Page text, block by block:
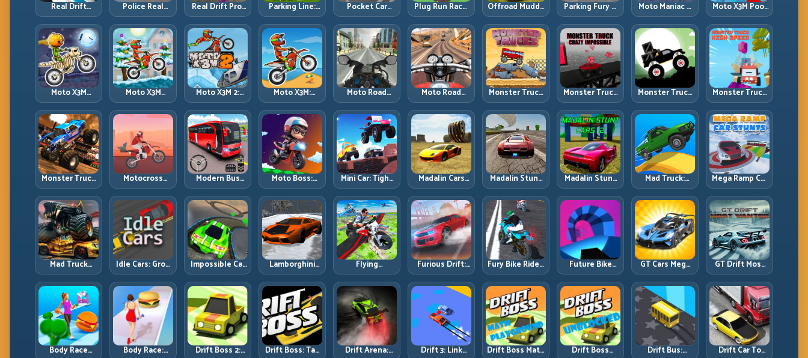
Real Drift
Multiplayer 2:
Sharper
Competition,
Cleaner
Execution
Police Real
Chase Car
Simulator:
Pursuit Tactics
and Precision
Driving
Real Drift Pro:
Technical Drift
Mastery with
Precision
Inputs
Parking Line:
Draw Smarter
Paths for
Perfect Parking
Pocket Car
Master:
Compact
Racing with
Strategic
Progression
Plug Run Race:
Energy Routing
and Lane
Timing
Challenge
Offroad Muddy
Trucks: Power
Through Mud
with Controlled
Inputs
Parking Fury 2:
Tight
Maneuvers and
Clean Vehicle
Placement
Moto Maniac 3:
Precision Trials
on Unforgiving
Obstacles
Moto X3M Pool
Party: Summer
Traps, Same
Precision Rules
Moto X3M
Spooky Land:
Dark Theme,
Sharp Timing
Moto X3M
Winter: Ice-
Theme Stunts
with Exact
Control
Moto X3M 2:
Harder Traps,
Smarter
Execution
Moto X3M:
Timing-Based
Bike Stunts
with Zero
Margin
Moto Road
Rash 3D 2:
Faster Streets,
Tighter
Decisions
Moto Road
Rash 3D: Urban
Traffic Racing
with Tactical
Overtakes
Monster Truck
Challenge:
Balance Heavy
Power Across
Rough Tracks
Monster Truck
Crazy
Impossible:
Survive
Extreme Ramps
with Control
Monster Truck
Forest Delivery:
Haul Cargo
Through Wild
Terrain
Monster Truck
High Speed:
Heavy Vehicle
Pace with
Stable Control
Monster Truck
Racing: Win by
Control, Not
Just
Horsepower
Motocross
Hero: Jump
Timing, Bike
Balance, and
Race Flow
Modern Bus
Parking
Advance Bus
Games:
Precision
Parking Under
Pressure
Moto Boss:
Rule Tight Bike
Lines Under
Race Pressure
Mini Car: Tight
Turns, Clean
Lines, and
Smart Speed
Control
Madalin Cars
Multiplayer:
Free Roam
Speed with
Real Control
Discipline
Madalin Stunt
Cars: Big Power,
Precise Stunt
Flow
Madalin Stunt
Cars 2: Sharpen
Your Launch-
to-Landing
System
Mad Truck:
Heavy Physics,
Tight Balance,
Smart Throttle
Mega Ramp Car
Stunts: Launch
Huge, Land
Clean, Repeat
Mad Truck
Challenge
Special: Race
Hard, Land
Smart, Survive
the Track
Idle Cars: Grow
Smarter, Merge
Better, and
Scale Income
Faster
Impossible Car
Stunt:
Precision
Ramps and
Zero-Margin
Landings
Lamborghini
Drifter 2: Power
Drift with
Controlled
Precision
Flying
Motorbike
Simulator:
Master Lift,
Glide, and Safe
Re-Entry
Furious Drift:
Build Angle
Control
Without Losing
Exit Speed
Fury Bike Rider:
Fast Cornering
with Controlled
Risk
Future Bike
Parkour:
Precision
Platform Riding
in Neon Tracks
GT Cars Mega
Ramps: Big
Launches,
Better
Landings, Full-
Track Clears
GT Drift Most
Wanted:
Precision
Drifting with
Chase-Level
Pressure
Body Race Body Race: Drift Boss 2: Drift Boss: Tap Drift Arena: Drift 3: Link Drift Boss Math Drift Boss Drift Bus: Drift Car To